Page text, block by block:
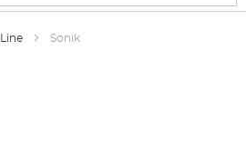
Line Sonik